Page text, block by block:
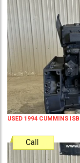
USED 1994 CUMMINS
Call